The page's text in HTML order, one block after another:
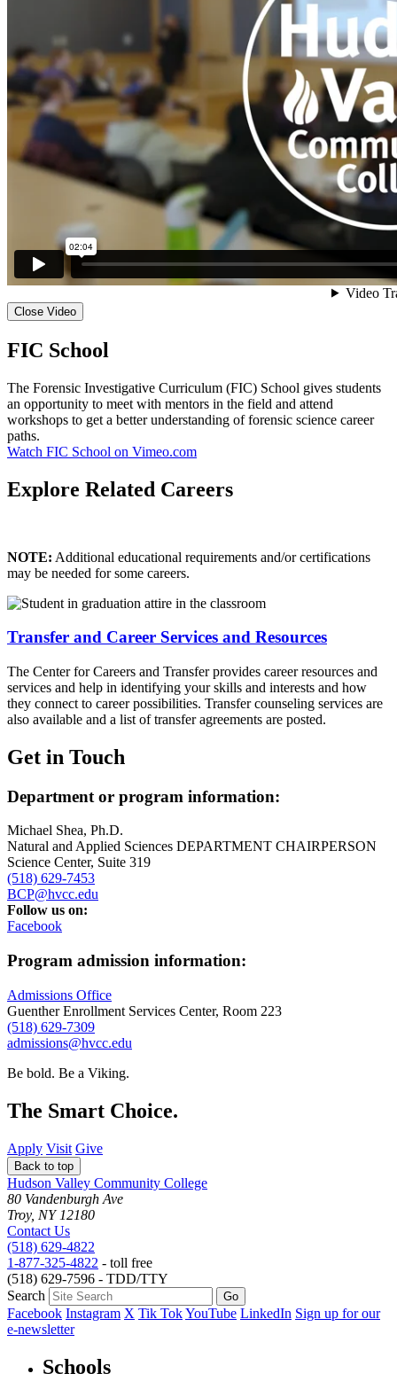
Close Video
FIC School
The Forensic Investigative Curriculum (FIC) School gives students
an opportunity to meet with mentors in the field and attend
workshops to get a better understanding of forensic science career
paths.
Watch FIC School on Vimeo.com
Explore Related Careers
NOTE: Additional educational requirements and/or certifications
may be needed for some careers.
Transfer and Career Services and Resources
The Center for Careers and Transfer provides career resources and
services and help in identifying your skills and interests and how
they connect to career possibilities. Transfer counseling services are
also available and a list of transfer agreements are posted.
Get in Touch
Department or program information:
Michael Shea, Ph.D.
Natural and Applied Sciences DEPARTMENT CHAIRPERSON
Science Center, Suite 319
(518) 629-7453
BCP@hvcc.edu
Follow us on:
Facebook
Program admission information:
Admissions Office
Guenther Enrollment Services Center, Room 223
(518) 629-7309
admissions@hvcc.edu
Be bold. Be a Viking.
The Smart Choice.
Apply Visit Give
Back to top
Hudson Valley Community College
80 Vandenburgh Ave
Troy, NY 12180
Contact Us
(518) 629-4822
1-877-325-4822 - toll free
(518) 629-7596 - TDD/TTY
Search
Facebook Instagram X Tik TokYouTube LinkedIn Sign up for our
e-newsletter
Schools